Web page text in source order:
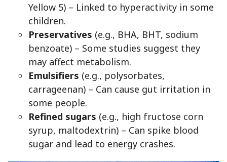
Yellow 5) – Linked to hyperactivity in some
children.
Preservatives (e.g., BHA, BHT, sodium
benzoate) – Some studies suggest they
may affect metabolism.
Emulsifiers (e.g., polysorbates,
carrageenan) – Can cause gut irritation in
some people.
Refined sugars (e.g., high fructose corn
syrup, maltodextrin) – Can spike blood
sugar and lead to energy crashes.